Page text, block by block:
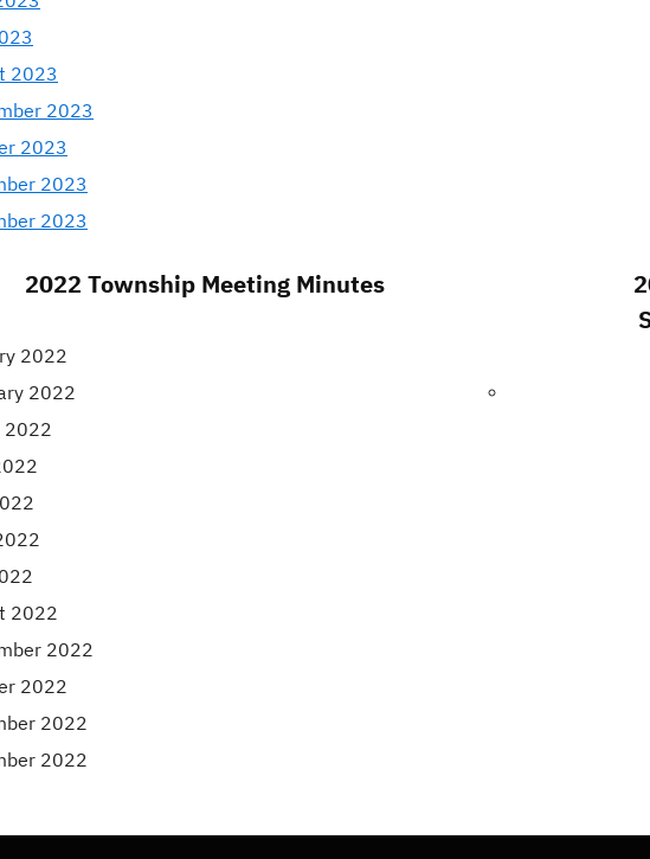
2023
2023
2023
2023
2023
2022 Township Meeting Minutes
2022
2022
2022
2022
2022
2022
2022
2022